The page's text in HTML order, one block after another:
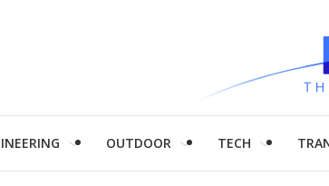
OUTDOOR TECH